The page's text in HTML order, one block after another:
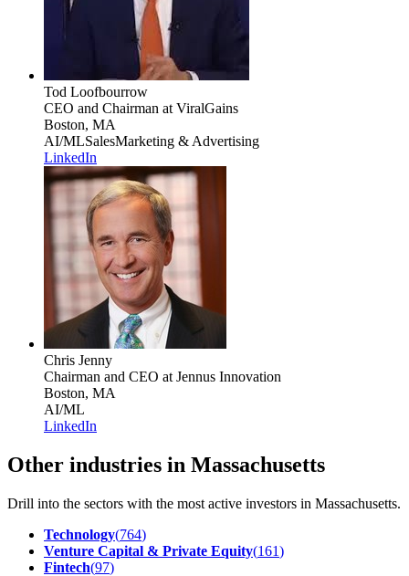
Tod Loofbourrow
CEO and Chairman at ViralGains
Boston, MA
AI/MLSalesMarketing & Advertising
LinkedIn
Chris Jenny
Chairman and CEO at Jennus Innovation
Boston, MA
AI/ML
LinkedIn
Other industries in Massachusetts
Drill into the sectors with the most active investors in Massachusetts.
Technology(764)
Venture Capital & Private Equity(161)
Fintech(97)